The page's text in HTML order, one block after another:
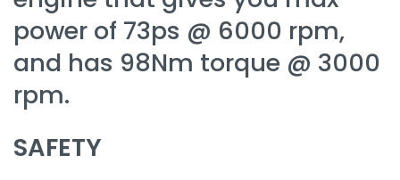
power of 73ps @ 6000 rpm,
and has 98Nm torque @ 3000
rpm.
SAFETY